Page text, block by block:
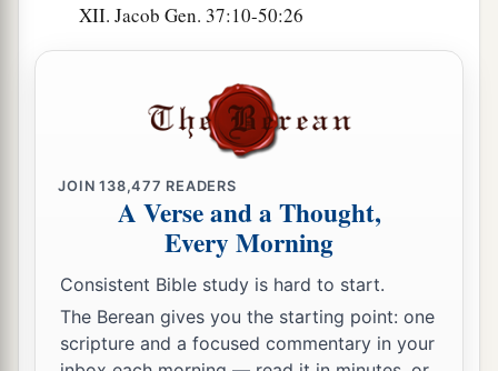
XII. Jacob Gen. 37:10-50:26
JOIN138,477 READERS
A Verse and a Thought,
Every Morning
Consistent Bible study is hard to start.
The Berean gives you the starting point: one
scripture and a focused commentary in your